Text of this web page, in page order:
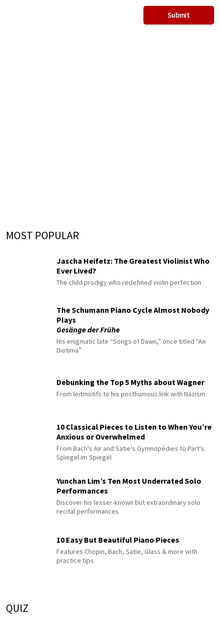
MOST POPULAR
Jascha Heifetz: The Greatest Violinist Who
Ever Lived?
The child prodigy who redefined violin perfection
The Schumann Piano Cycle Almost Nobody
Plays
Gesänge der Frühe
His enigmatic late “Songs of Dawn,” once titled “An
Diotima”
Debunking the Top 5 Myths about Wagner
From leitmotifs to his posthumous link with Nazism
10 Classical Pieces to Listen to When You’re
Anxious or Overwhelmed
From Bach's Air and Satie's Gymnopédies to Pärt's
Spiegel im Spiegel
Yunchan Lim’s Ten Most Underrated Solo
Performances
Discover his lesser-known but extraordinary solo
recital performances
10 Easy But Beautiful Piano Pieces
Features Chopin, Bach, Satie, Glass & more with
practice tips
QUIZ